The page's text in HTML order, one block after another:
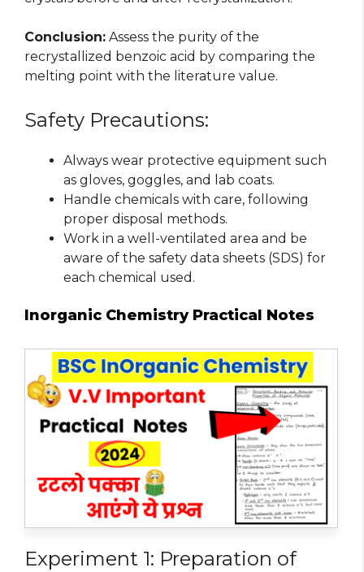
Conclusion: Assess the purity of the
recrystallized benzoic acid by comparing the
melting point with the literature value.
Safety Precautions:
Always wear protective equipment such
as gloves, goggles, and lab coats.
Handle chemicals with care, following
proper disposal methods.
Work in a well-ventilated area and be
aware of the safety data sheets (SDS) for
each chemical used.
Inorganic Chemistry Practical Notes
Experiment 1: Preparation of